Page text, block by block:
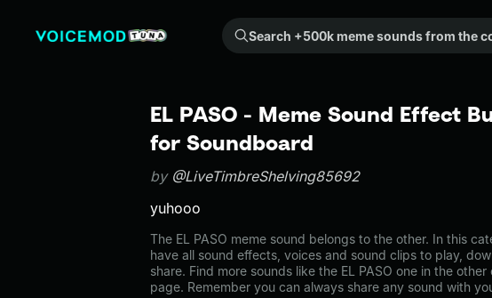
Search +500k meme sounds from the community...
EL PASO - Meme Sound Effect
for Soundboard
by @LiveTimbreShelving85692
yuhooo
The EL PASO meme sound belongs to the other. In this
have all sound effects, voices and sound clips to play,
share. Find more sounds like the EL PASO one in the
page. Remember you can always share any sound with